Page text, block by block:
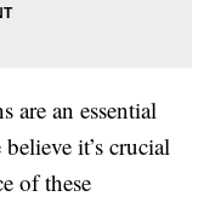
are an essential
it’s crucial
of these